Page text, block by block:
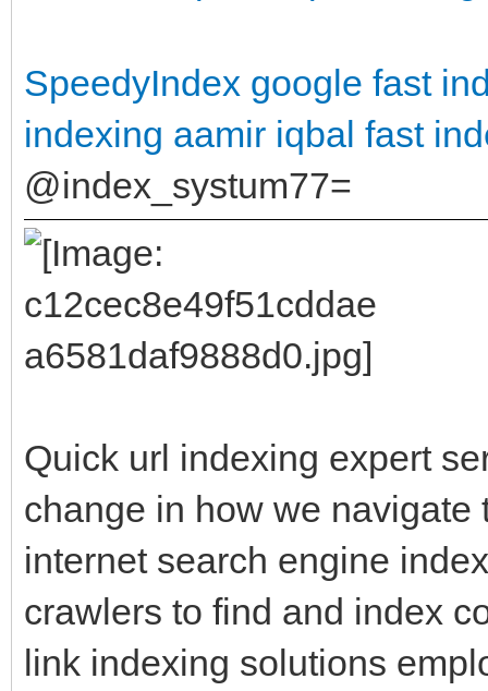
SpeedyIndex google fast
indexing aamir iqbal fast
@index_systum77=
Quick url indexing expert
change in how we
internet search engine
crawlers to find and index
link indexing solutions